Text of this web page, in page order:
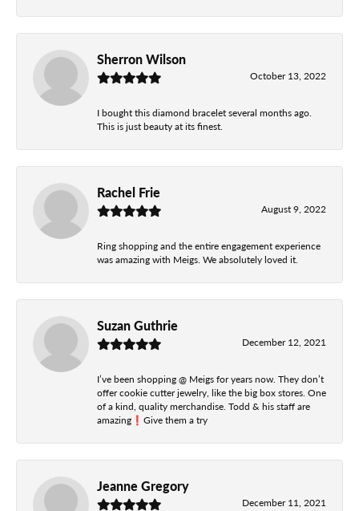
Sherron Wilson
October 13, 2022
I bought this diamond bracelet several months ago.
This is just beauty at its finest.
Rachel Frie
August 9, 2022
Ring shopping and the entire engagement experience
was amazing with Meigs. We absolutely loved it.
Suzan Guthrie
December 12, 2021
I’ve been shopping @ Meigs for years now. They don’t
offer cookie cutter jewelry, like the big box stores. One
of a kind, quality merchandise. Todd & his staff are
amazing❗️Give them a try
Jeanne Gregory
December 11, 2021